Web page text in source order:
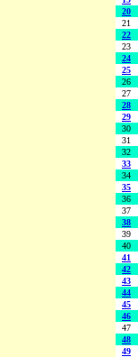
20
21
22
23
24
25
26
27
28
29
30
31
32
33
34
35
36
37
38
39
40
41
42
43
44
45
46
47
48
49